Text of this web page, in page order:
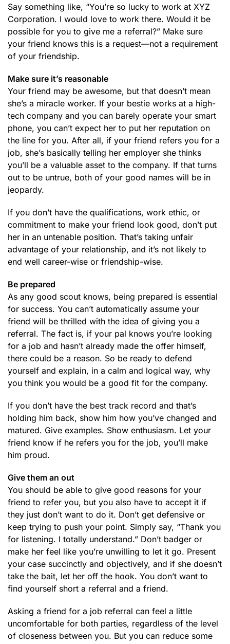
Say something like, “You’re so lucky to work at XYZ
Corporation. I would love to work there. Would it be
possible for you to give me a referral?” Make sure
your friend knows this is a request—not a requirement
of your friendship.
Make sure it’s reasonable
Your friend may be awesome, but that doesn’t mean
she’s a miracle worker. If your bestie works at a high-
tech company and you can barely operate your smart
phone, you can’t expect her to put her reputation on
the line for you. After all, if your friend refers you for a
job, she’s basically telling her employer she thinks
you’ll be a valuable asset to the company. If that turns
out to be untrue, both of your good names will be in
jeopardy.
If you don’t have the qualifications, work ethic, or
commitment to make your friend look good, don’t put
her in an untenable position. That’s taking unfair
advantage of your relationship, and it’s not likely to
end well career-wise or friendship-wise.
Be prepared
As any good scout knows, being prepared is essential
for success. You can’t automatically assume your
friend will be thrilled with the idea of giving you a
referral. The fact is, if your pal knows you’re looking
for a job and hasn’t already made the offer himself,
there could be a reason. So be ready to defend
yourself and explain, in a calm and logical way, why
you think you would be a good fit for the company.
If you don’t have the best track record and that’s
holding him back, show him how you’ve changed and
matured. Give examples. Show enthusiasm. Let your
friend know if he refers you for the job, you’ll make
him proud.
Give them an out
You should be able to give good reasons for your
friend to refer you, but you also have to accept it if
they just don’t want to do it. Don’t get defensive or
keep trying to push your point. Simply say, “Thank you
for listening. I totally understand.” Don’t badger or
make her feel like you’re unwilling to let it go. Present
your case succinctly and objectively, and if she doesn’t
take the bait, let her off the hook. You don’t want to
find yourself short a referral and a friend.
Asking a friend for a job referral can feel a little
uncomfortable for both parties, regardless of the level
of closeness between you. But you can reduce some